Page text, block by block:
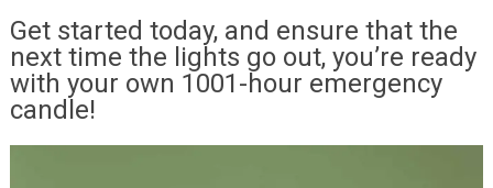
Get started today, and ensure that the
next time the lights go out, you’re ready
with your own 1001-hour emergency
candle!